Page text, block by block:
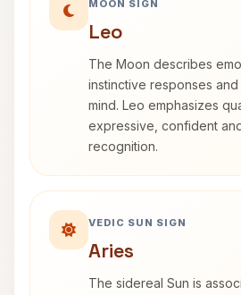
MOON SIGN
Leo
The Moon describes
instinctive responses
mind. Leo emphasizes
expressive, confident
recognition.
VEDIC SUN SIGN
Aries
The sidereal Sun is